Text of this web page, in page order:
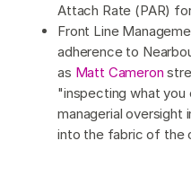
Attach Rate (PAR)
Front Line
adherence to
as Matt Cameron
"inspecting what
managerial oversight
into the fabric of the